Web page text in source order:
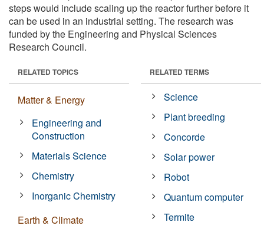
steps would include scaling up the reactor further before it
can be used in an industrial setting. The research was
funded by the Engineering and Physical Sciences
Research Council.
RELATED TOPICS
Matter & Energy
Engineering and
Construction
Materials Science
Chemistry
Inorganic Chemistry
Earth & Climate
RELATED TERMS
Science
Plant breeding
Concorde
Solar power
Robot
Quantum computer
Termite